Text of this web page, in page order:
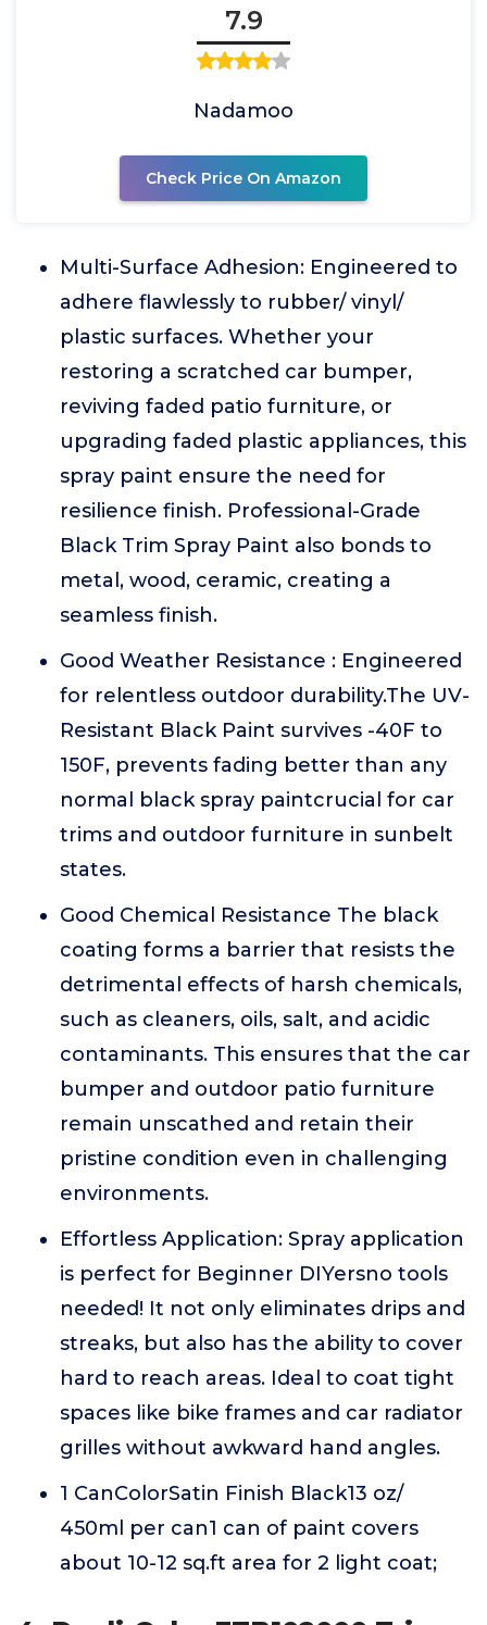
7.9
Nadamoo
Check Price On Amazon
Multi-Surface Adhesion: Engineered to
adhere flawlessly to rubber/ vinyl/
plastic surfaces. Whether your
restoring a scratched car bumper,
reviving faded patio furniture, or
upgrading faded plastic appliances, this
spray paint ensure the need for
resilience finish. Professional-Grade
Black Trim Spray Paint also bonds to
metal, wood, ceramic, creating a
seamless finish.
Good Weather Resistance : Engineered
for relentless outdoor durability.The UV-
Resistant Black Paint survives -40F to
150F, prevents fading better than any
normal black spray paintcrucial for car
trims and outdoor furniture in sunbelt
states.
Good Chemical Resistance The black
coating forms a barrier that resists the
detrimental effects of harsh chemicals,
such as cleaners, oils, salt, and acidic
contaminants. This ensures that the car
bumper and outdoor patio furniture
remain unscathed and retain their
pristine condition even in challenging
environments.
Effortless Application: Spray application
is perfect for Beginner DIYersno tools
needed! It not only eliminates drips and
streaks, but also has the ability to cover
hard to reach areas. Ideal to coat tight
spaces like bike frames and car radiator
grilles without awkward hand angles.
1 CanColorSatin Finish Black13 oz/
450ml per can1 can of paint covers
about 10-12 sq.ft area for 2 light coat;